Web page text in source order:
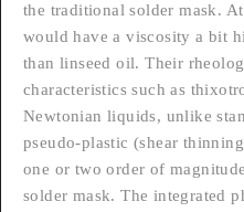
the traditional solder mask.
would have a viscosity a bit
than linseed oil. Their
characteristics such as
Newtonian liquids, unlike
pseudo-plastic (shear
one or two order of
solder mask. The integrated